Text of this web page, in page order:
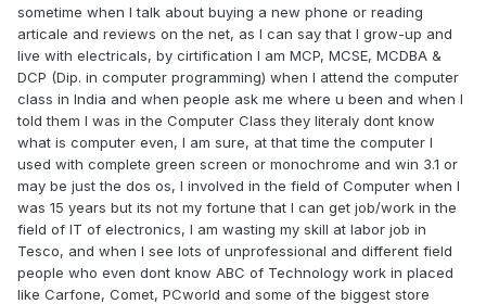
sometime when I talk about buying a new phone or reading
articale and reviews on the net, as I can say that I grow-up and
live with electricals, by cirtification I am MCP, MCSE, MCDBA &
DCP (Dip. in computer programming) when I attend the computer
class in India and when people ask me where u been and when I
told them I was in the Computer Class they literaly dont know
what is computer even, I am sure, at that time the computer I
used with complete green screen or monochrome and win 3.1 or
may be just the dos os, I involved in the field of Computer when I
was 15 years but its not my fortune that I can get job/work in the
field of IT of electronics, I am wasting my skill at labor job in
Tesco, and when I see lots of unprofessional and different field
people who even dont know ABC of Technology work in placed
like Carfone, Comet, PCworld and some of the biggest store